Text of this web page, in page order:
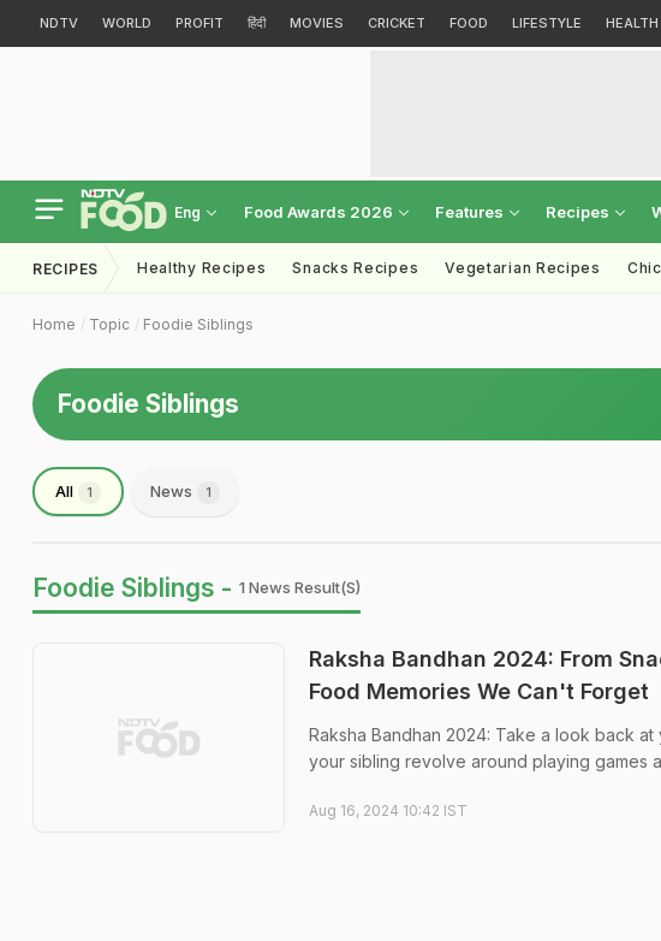
NDTV WORLD PROFIT हिंदी MOVIES CRICKET FOOD LIFESTYLE HEALTH
Eng Food Awards 2026 Features Recipes
RECIPES Healthy Recipes Snacks Recipes Vegetarian Recipes
Home Topic Foodie Siblings
Foodie Siblings
All 1 News 1
Foodie Siblings - 1 News Result(s)
Raksha Bandhan 2024: From
Food Memories We Can't Forget
Raksha Bandhan 2024: Take a look back
your sibling revolve around playing games
Aug 16, 2024 10:42 IST